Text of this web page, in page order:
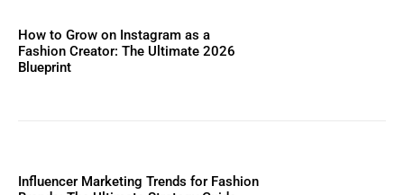
How to Grow on Instagram as a
Fashion Creator: The Ultimate 2026
Blueprint
Influencer Marketing Trends for Fashion